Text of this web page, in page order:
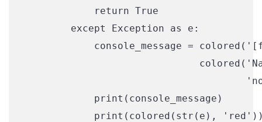
            return True
        except Exception as e:
console_message =
            print(console_message)
print(colored(str(e),